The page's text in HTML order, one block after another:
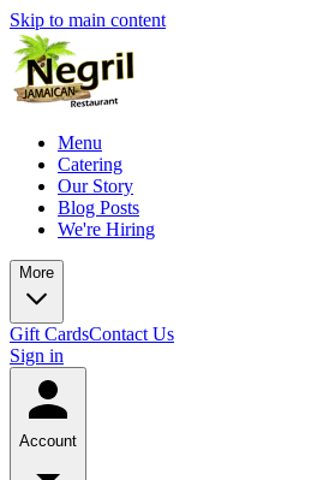
Skip to main content
Menu
Catering
Our Story
Blog Posts
We're Hiring
More
Gift CardsContact Us
Sign in
Account